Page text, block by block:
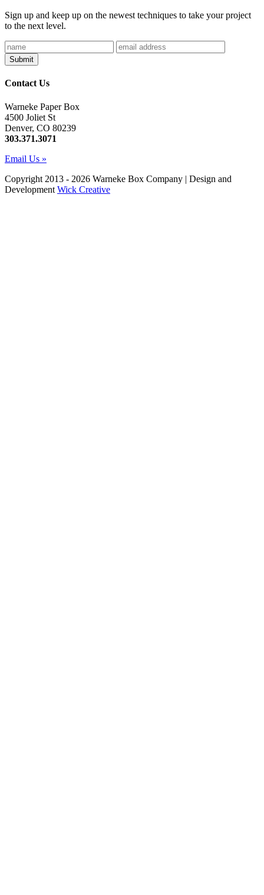
Sign up and keep up on the newest techniques to take your project
to the next level.
Contact Us
Warneke Paper Box
4500 Joliet St
Denver, CO 80239
303.371.3071
Email Us »
Copyright 2013 - 2026 Warneke Box Company | Design and
Development Wick Creative